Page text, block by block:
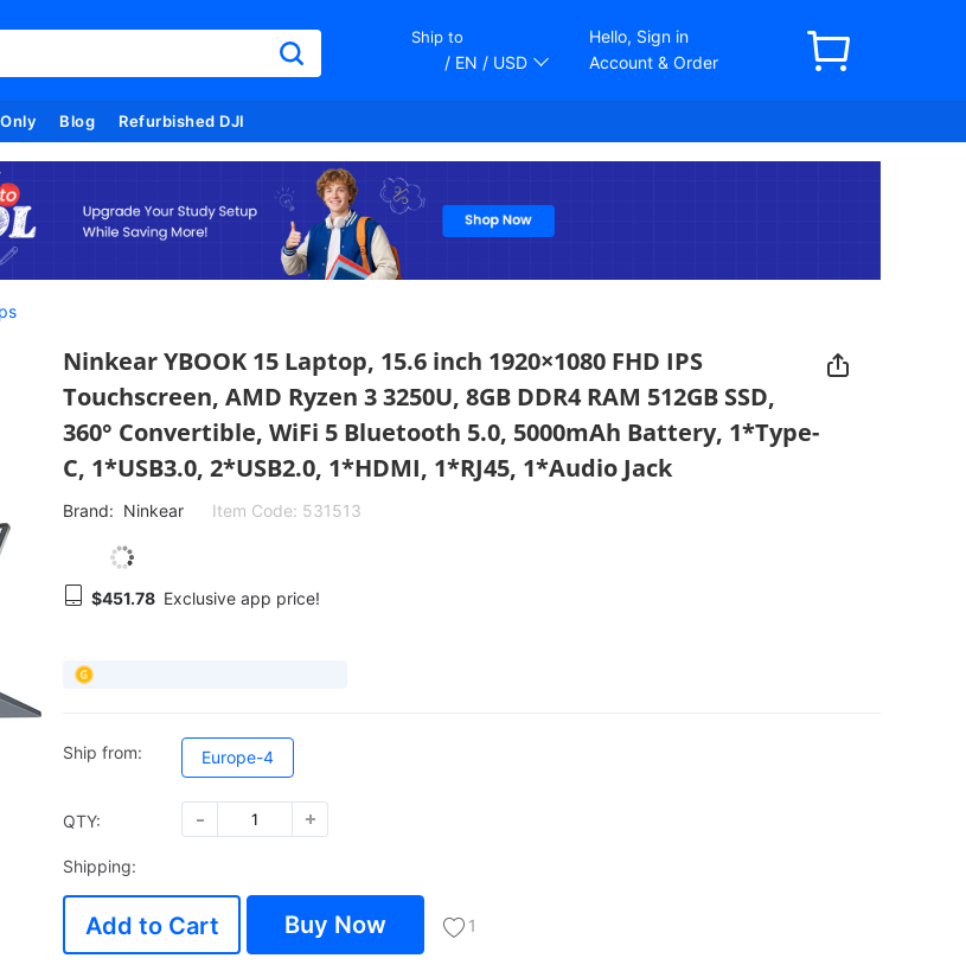
Ship to
/ EN / USD
Hello, Sign in
Account & Order
Blog Refurbished DJI
Ninkear YBOOK 15 Laptop, 15.6 inch 1920×1080 FHD IPS
Touchscreen, AMD Ryzen 3 3250U, 8GB DDR4 RAM 512GB SSD,
360° Convertible, WiFi 5 Bluetooth 5.0, 5000mAh Battery, 1*Type-
C, 1*USB3.0, 2*USB2.0, 1*HDMI, 1*RJ45, 1*Audio Jack
Brand: Ninkear Item Code: 531513
$451.78 Exclusive app price!
Ship from: Europe-4
QTY:
Shipping:
Add to Cart Buy Now 1